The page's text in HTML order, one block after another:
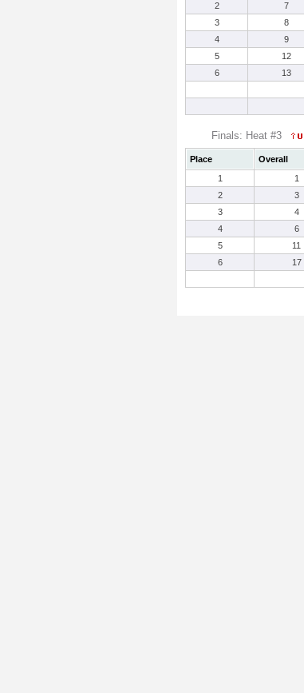
2
7
3
8
4
9
5
12
6
13
Finals: Heat #3
Place Overall
1
1
2
3
3
4
4
6
5
11
6
17